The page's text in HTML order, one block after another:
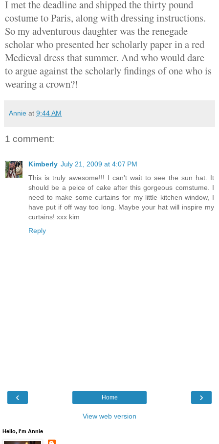
I met the deadline and shipped the thirty pound
costume to Paris, along with dressing instructions.
So my adventurous daughter was the renegade
scholar who presented her scholarly paper in a red
Medieval dress that summer. And who would dare
to argue against the scholarly findings of one who is
wearing a crown?!
Annie at 9:44 AM
1 comment:
Kimberly July 21, 2009 at 4:07 PM
This is truly awesome!!! I can't wait to see the sun hat. It
should be a peice of cake after this gorgeous comstume. I
need to make some curtains for my little kitchen window, I
have put if off way too long. Maybe your hat will inspire my
curtains! xxx kim
Reply
‹ ›
Home
View web version
Hello, I'm Annie